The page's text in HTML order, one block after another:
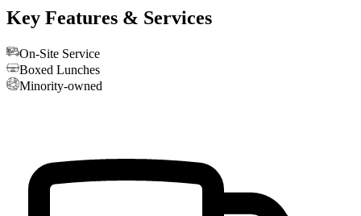
Key Features & Services
On-Site Service
Boxed Lunches
Minority-owned